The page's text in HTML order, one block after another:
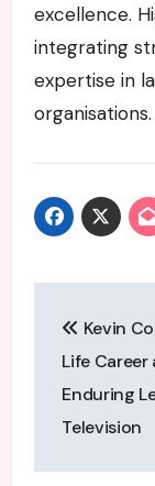
excellence.
integrating
expertise in
organisations.
Kevin
Life Career
Enduring
Television